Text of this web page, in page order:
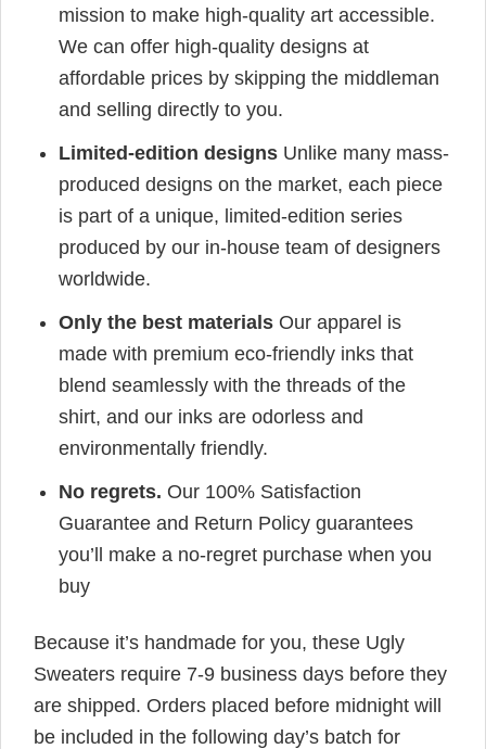
mission to make high-quality art accessible.
We can offer high-quality designs at
affordable prices by skipping the middleman
and selling directly to you.
Limited-edition designs Unlike many mass-
produced designs on the market, each piece
is part of a unique, limited-edition series
produced by our in-house team of designers
worldwide.
Only the best materials Our apparel is
made with premium eco-friendly inks that
blend seamlessly with the threads of the
shirt, and our inks are odorless and
environmentally friendly.
No regrets. Our 100% Satisfaction
Guarantee and Return Policy guarantees
you’ll make a no-regret purchase when you
buy
Because it’s handmade for you, these Ugly
Sweaters require 7-9 business days before they
are shipped. Orders placed before midnight will
be included in the following day’s batch for